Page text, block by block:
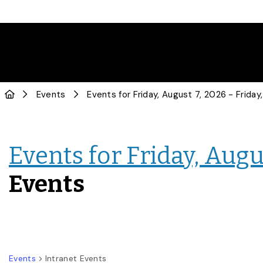
Events
Events for Friday,
Events
Events Intranet Events